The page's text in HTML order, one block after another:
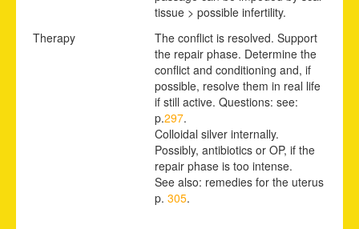
tissue > possible infertility.
Therapy
The conflict is resolved. Support
the repair phase. Determine the
conflict and conditioning and, if
possible, resolve them in real life
if still active. Questions: see:
p.297.
Colloidal silver internally.
Possibly, antibiotics or OP, if the
repair phase is too intense.
See also: remedies for the uterus
p. 305.